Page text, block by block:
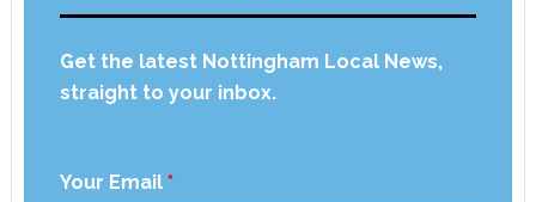
Get the latest Nottingham Local News,
straight to your inbox.
Your Email *